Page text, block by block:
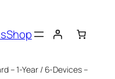
– 1-Year / 6-Devices –